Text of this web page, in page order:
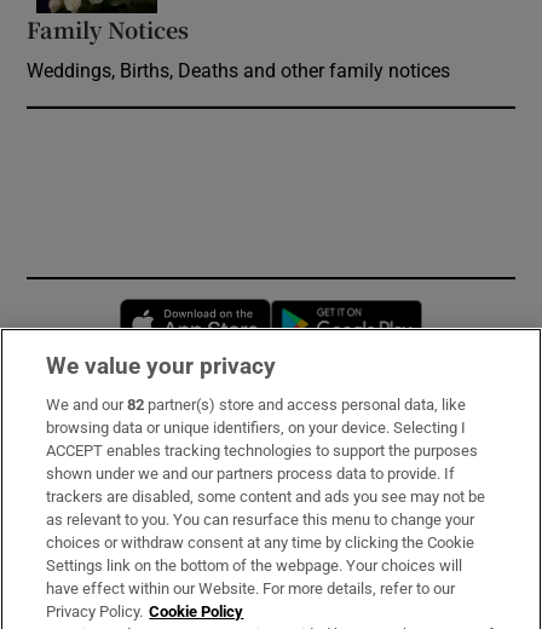
Family Notices
Weddings, Births, Deaths and other family notices
Opens in new window
Subscribe
Support
About Us
Irish Times Products & Services
We value your privacy
We and our82 partner(s) store and access personal data, like
browsing data or unique identifiers, on your device. Selecting I
ACCEPT enables tracking technologies to support the purposes
shown under we and our partners process data to provide. If
trackers are disabled, some content and ads you see may not be
as relevant to you. You can resurface this menu to change your
choices or withdraw consent at any time by clicking the Cookie
Settings link on the bottom of the webpage. Your choices will
have effect within our Website. For more details, refer to our
Privacy Policy. Cookie Policy